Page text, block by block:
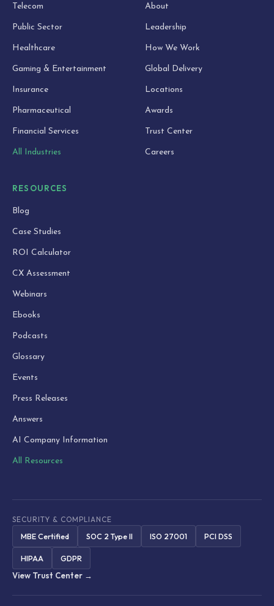
Telecom
Public Sector
Healthcare
Gaming & Entertainment
Insurance
Pharmaceutical
Financial Services
All Industries
About
Leadership
How We Work
Global Delivery
Locations
Awards
Trust Center
Careers
RESOURCES
Blog
Case Studies
ROI Calculator
CX Assessment
Webinars
Ebooks
Podcasts
Glossary
Events
Press Releases
Answers
AI Company Information
All Resources
SECURITY & COMPLIANCE
MBE Certified SOC 2 Type II ISO 27001 PCI DSS
HIPAA
GDPR
View Trust Center →